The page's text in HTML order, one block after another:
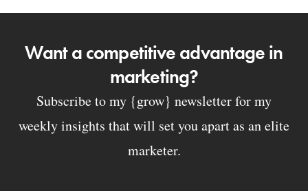
Want a competitive advantage in
marketing?
Subscribe to my {grow} newsletter for my
weekly insights that will set you apart as an elite
marketer.